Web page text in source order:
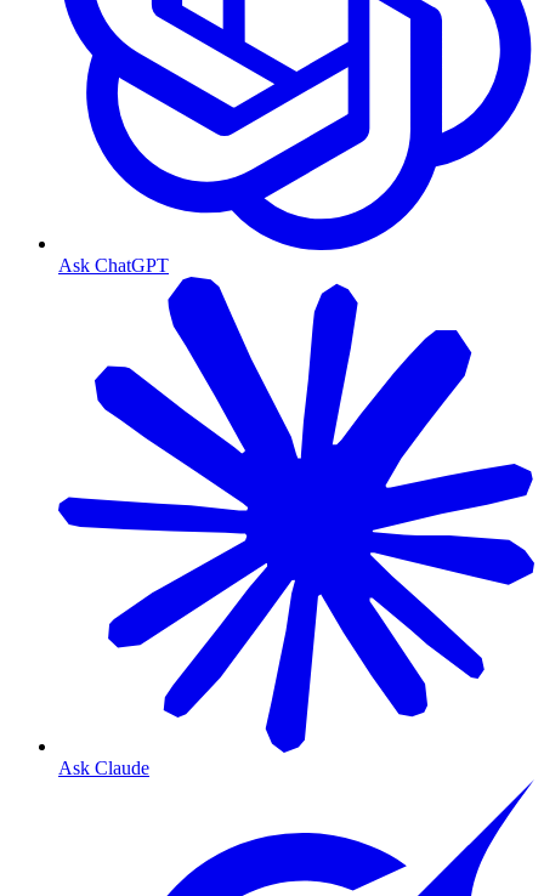
Ask ChatGPT
Ask Claude